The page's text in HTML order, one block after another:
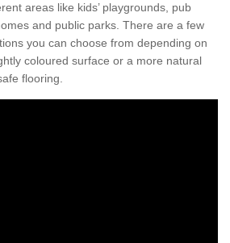
areas like kids’ playgrounds, pub
and public parks. There are a few
you can choose from depending on
coloured surface or a more natural
flooring.